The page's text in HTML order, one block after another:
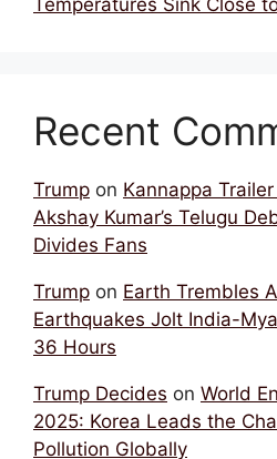
Recent
Trump on Kannappa
Akshay Kumar’s Telugu
Divides Fans
Trump on Earth Trembles
Earthquakes Jolt India-
36 Hours
Trump Decides on World
2025: Korea Leads the
Pollution Globally